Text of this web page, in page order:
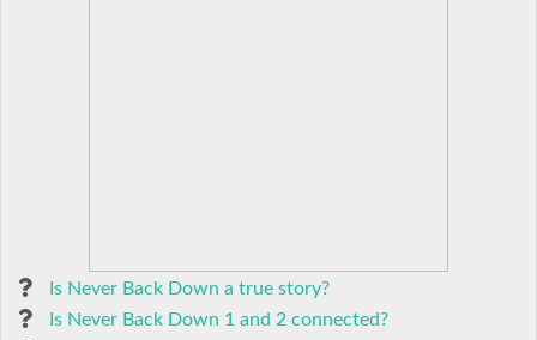
Is Never Back Down a true story?
Is Never Back Down 1 and 2 connected?